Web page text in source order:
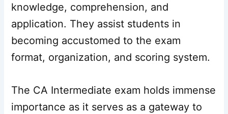
knowledge, comprehension, and
application. They assist students in
becoming accustomed to the exam
format, organization, and scoring system.
The CA Intermediate exam holds immense
importance as it serves as a gateway to